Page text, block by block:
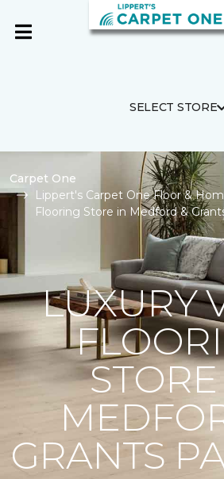
SELECT STORE
Carpet One
Lippert's Carpet One Floor &
Flooring Store in Medford &
LUXURY
GRANTS